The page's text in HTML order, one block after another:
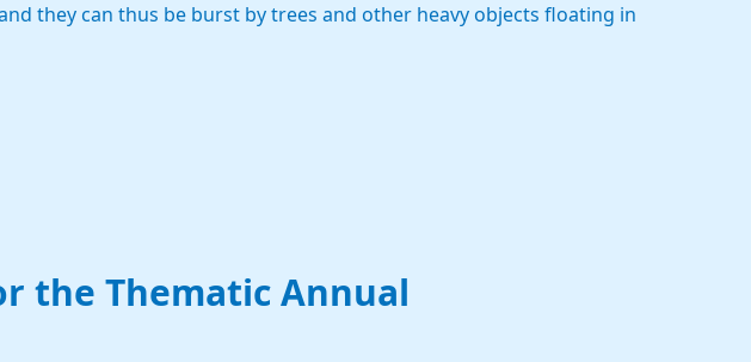
they can thus be burst by trees and other heavy objects floating in
the Thematic Annual